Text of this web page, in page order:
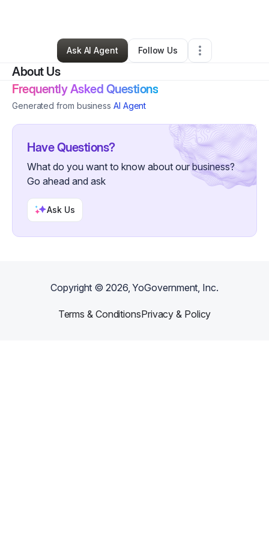
Nash Kultgen•Other•Denver ,CO•0 Connections
Ask AI Agent
Follow Us
About Us
Frequently Asked Questions
Generated from business AI Agent
Have Questions?
What do you want to know about our business?
Go ahead and ask
Ask Us
Copyright ©2026, YoGovernment, Inc.
Terms & ConditionsPrivacy & Policy